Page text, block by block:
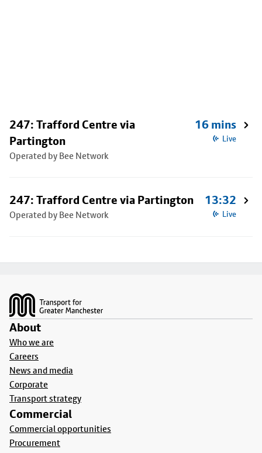
247: Trafford Centre via
Partington
Operated by Bee Network
16 mins
Live
247: Trafford Centre via Partington
Operated by Bee Network
13:32
Live
About
Who we are
Careers
News and media
Corporate
Transport strategy
Commercial
Commercial opportunities
Procurement